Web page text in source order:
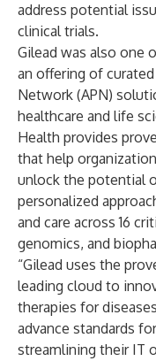
address potential
clinical trials.
Gilead was also one
an offering of curated
Network (APN)
healthcare and life
Health provides
that help
unlock the potential
personalized
and care across 16
genomics, and
“Gilead uses the
leading cloud to
therapies for
advance standards
streamlining their IT